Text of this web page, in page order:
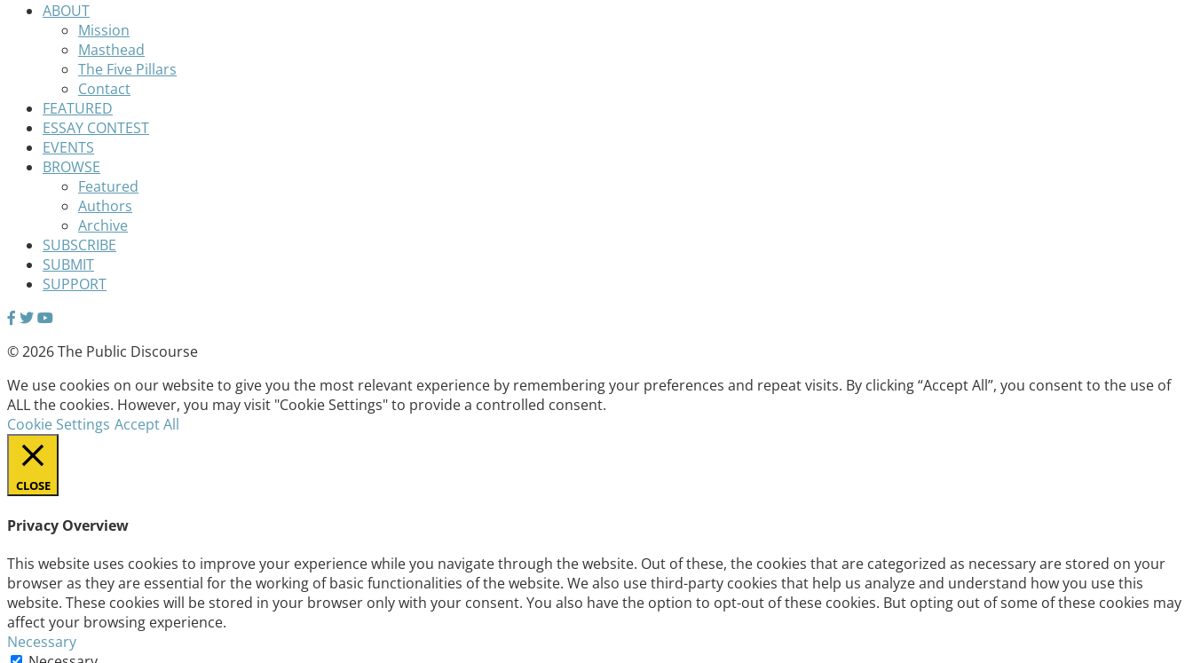
ABOUT
Mission
Masthead
The Five Pillars
Contact
FEATURED
ESSAY CONTEST
EVENTS
BROWSE
Featured
Authors
Archive
SUBSCRIBE
SUBMIT
SUPPORT
© 2026 The Public Discourse
We use cookies on our website to give you the most relevant experience by remembering your preferences and repeat visits. By clicking “Accept All”, you consent to the use of
ALL the cookies. However, you may visit "Cookie Settings" to provide a controlled consent.
Cookie Settings Accept All
CLOSE
Privacy Overview
This website uses cookies to improve your experience while you navigate through the website. Out of these, the cookies that are categorized as necessary are stored on your
browser as they are essential for the working of basic functionalities of the website. We also use third-party cookies that help us analyze and understand how you use this
website. These cookies will be stored in your browser only with your consent. You also have the option to opt-out of these cookies. But opting out of some of these cookies may
affect your browsing experience.
Necessary